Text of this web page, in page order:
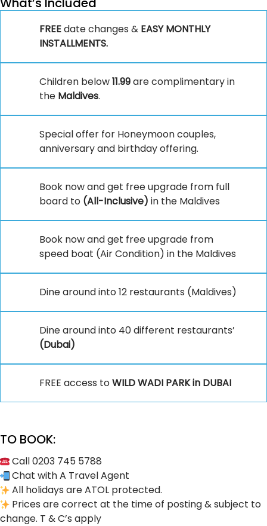
FREEdate changes & EASY MONTHLY
INSTALLMENTS.
Children below11.99are complimentary in
the Maldives.
Special offer for Honeymoon couples,
anniversary and birthday offering.
Book now and get free upgrade from full
board to (All-Inclusive) in the Maldives
Book now and get free upgrade from
speed boat (Air Condition) in the Maldives
Dine around into 12 restaurants (Maldives)
Dine around into 40 different restaurants’
(Dubai)
FREE access toWILD WADI PARK in DUBAI
TO BOOK:
Call 0203 745 5788
Chat with A Travel Agent
All holidays are ATOL protected.
Prices are correct at the time of posting & subject to
change. T & C’s apply